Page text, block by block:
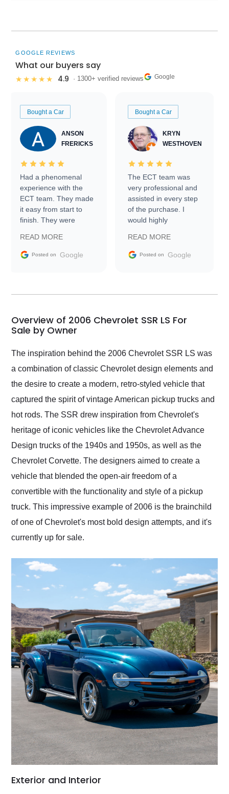
GOOGLE REVIEWS
What our buyers say
★★★★★ 4.9 · 1300+ verified reviews Google
Bought a Car
ANSON
FRERICKS
Had a phenomenal
experience with the
ECT team. They made
it easy from start to
finish. They were
information requests
and facilitating
my car shipped to me
busiest shipping
weekend of the year.
Would use them again
and highly recommend
their shipping service
as well.
READ MORE
Posted on Google
Bought a Car
KRYN
WESTHOVEN
The ECT team was
very professional and
assisted in every step
of the purchase. I
would highly
Trader to everyone.
READ MORE
Posted on Google
Overview of 2006 Chevrolet SSR LS For
Sale by Owner
The inspiration behind the 2006 Chevrolet SSR LS was
a combination of classic Chevrolet design elements and
the desire to create a modern, retro-styled vehicle that
captured the spirit of vintage American pickup trucks and
hot rods. The SSR drew inspiration from Chevrolet's
heritage of iconic vehicles like the Chevrolet Advance
Design trucks of the 1940s and 1950s, as well as the
Chevrolet Corvette. The designers aimed to create a
vehicle that blended the open-air freedom of a
convertible with the functionality and style of a pickup
truck. This impressive example of 2006 is the brainchild
of one of Chevrolet's most bold design attempts, and it's
currently up for sale.
Exterior and Interior